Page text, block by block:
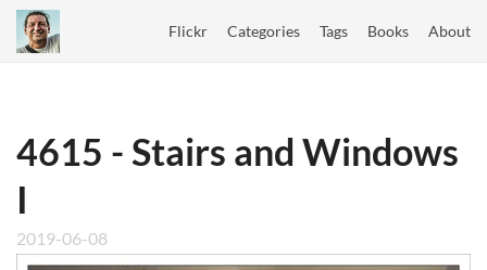
Flickr Categories Tags Books About
4615 - Stairs and Windows
I
2019-06-08